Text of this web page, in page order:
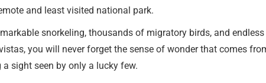
and least visited national park.
snorkeling, thousands of migratory birds, and endless
you will never forget the sense of wonder that comes
a sight seen by only a lucky few.